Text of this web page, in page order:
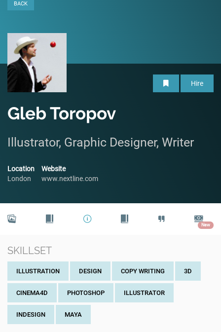
BACK
Hire
Gleb Toropov
Illustrator, Graphic Designer, Writer
Location
London
Website
www.nextline.com
New
SKILLSET
ILLUSTRATION DESIGN COPY WRITING 3D
CINEMA4D PHOTOSHOP ILLUSTRATOR
INDESIGN MAYA